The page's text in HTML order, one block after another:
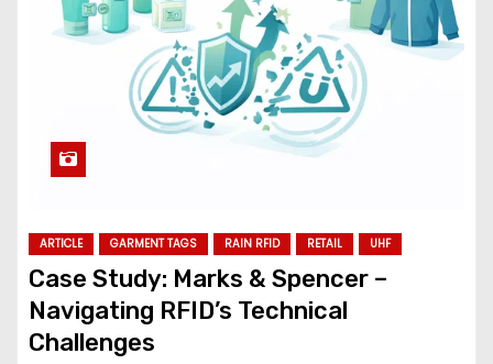
ARTICLE GARMENT TAGS RAIN RFID RETAIL UHF
Case Study: Marks & Spencer –
Navigating RFID’s Technical
Challenges